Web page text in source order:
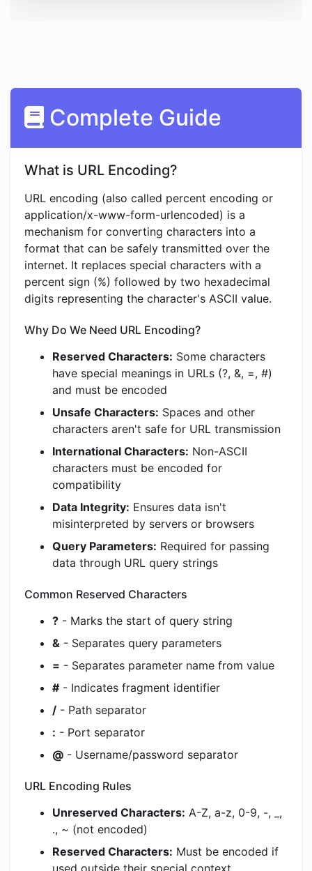
Complete Guide
What is URL Encoding?
URL encoding (also called percent encoding or
application/x-www-form-urlencoded) is a
mechanism for converting characters into a
format that can be safely transmitted over the
internet. It replaces special characters with a
percent sign (%) followed by two hexadecimal
digits representing the character's ASCII value.
Why Do We Need URL Encoding?
Reserved Characters: Some characters
have special meanings in URLs (?, &, =, #)
and must be encoded
Unsafe Characters: Spaces and other
characters aren't safe for URL transmission
International Characters: Non-ASCII
characters must be encoded for
compatibility
Data Integrity: Ensures data isn't
misinterpreted by servers or browsers
Query Parameters: Required for passing
data through URL query strings
Common Reserved Characters
? - Marks the start of query string
& - Separates query parameters
= - Separates parameter name from value
# - Indicates fragment identifier
/ - Path separator
: - Port separator
@ - Username/password separator
URL Encoding Rules
Unreserved Characters: A-Z, a-z, 0-9, -, _,
., ~ (not encoded)
Reserved Characters: Must be encoded if
used outside their special context